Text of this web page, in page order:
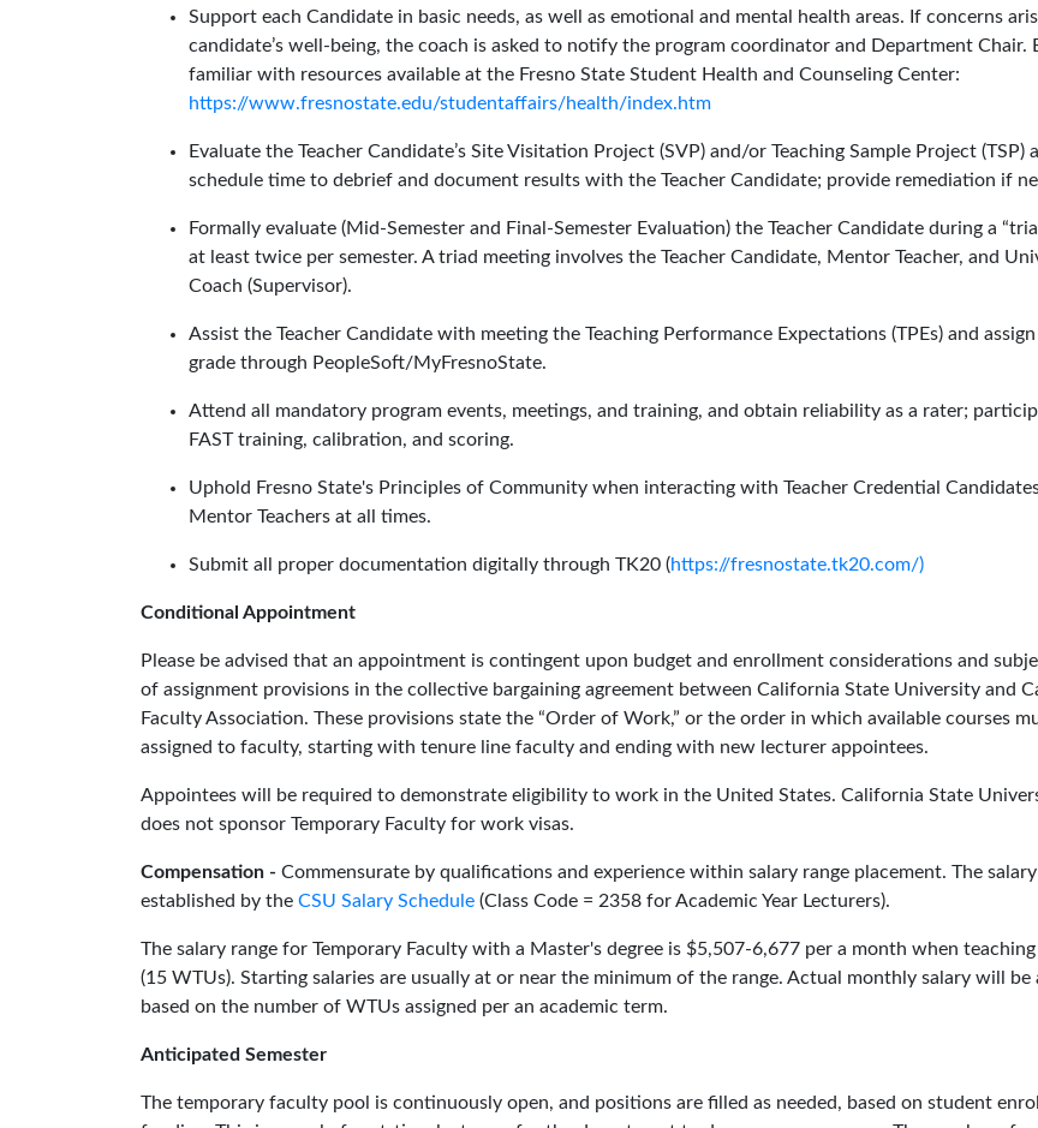
Support each Candidate in basic needs, as well as emotional and mental health areas. If concerns
candidate’s well-being, the coach is asked to notify the program coordinator and Department Chair.
familiar with resources available at the Fresno State Student Health and Counseling Center:
https://www.fresnostate.edu/studentaffairs/health/index.htm
Evaluate the Teacher Candidate’s Site Visitation Project (SVP) and/or Teaching Sample Project (TSP)
schedule time to debrief and document results with the Teacher Candidate; provide remediation if
Formally evaluate (Mid-Semester and Final-Semester Evaluation) the Teacher Candidate during a
at least twice per semester. A triad meeting involves the Teacher Candidate, Mentor Teacher, and
Coach (Supervisor).
Assist the Teacher Candidate with meeting the Teaching Performance Expectations (TPEs) and
grade through PeopleSoft/MyFresnoState.
Attend all mandatory program events, meetings, and training, and obtain reliability as a rater;
FAST training, calibration, and scoring.
Uphold Fresno State's Principles of Community when interacting with Teacher Credential
Mentor Teachers at all times.
Submit all proper documentation digitally through TK20 (https://fresnostate.tk20.com/)
Conditional Appointment
Please be advised that an appointment is contingent upon budget and enrollment considerations and
of assignment provisions in the collective bargaining agreement between California State University and
Faculty Association. These provisions state the “Order of Work,” or the order in which available courses
assigned to faculty, starting with tenure line faculty and ending with new lecturer appointees.
Appointees will be required to demonstrate eligibility to work in the United States. California State
does not sponsor Temporary Faculty for work visas.
Compensation - Commensurate by qualifications and experience within salary range placement. The
established by the CSU Salary Schedule (Class Code = 2358 for Academic Year Lecturers).
The salary range for Temporary Faculty with a Master's degree is $5,507-6,677 per a month when
(15 WTUs). Starting salaries are usually at or near the minimum of the range. Actual monthly salary will be
based on the number of WTUs assigned per an academic term.
Anticipated Semester
The temporary faculty pool is continuously open, and positions are filled as needed, based on student